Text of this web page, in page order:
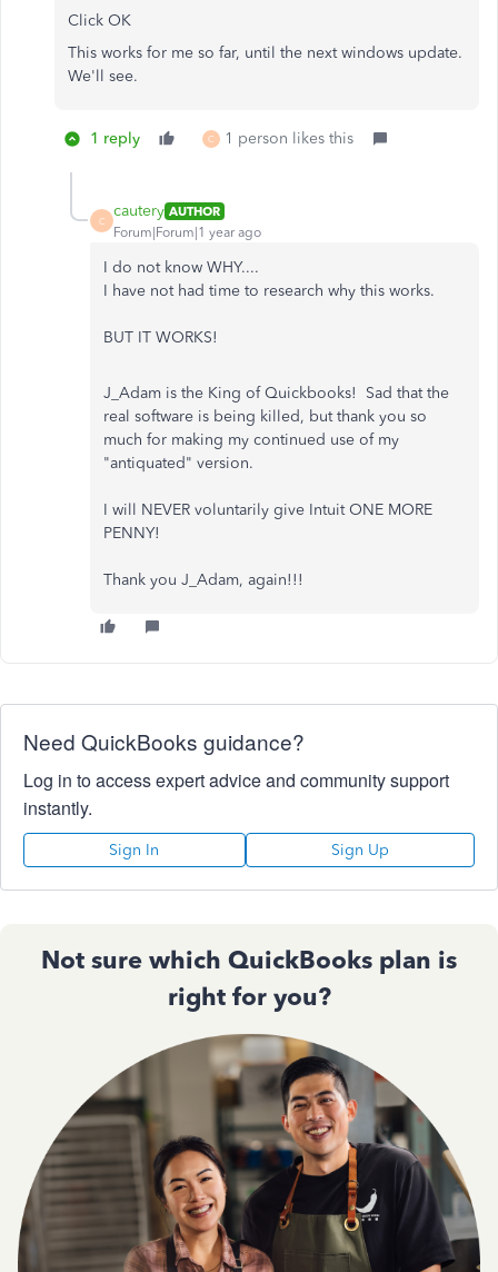
Click OK
This works for me so far, until the next windows update.
We'll see.
1 reply C 1 person likes this
C
cautery AUTHOR
Forum|Forum|1 year ago
I do not know WHY....
I have not had time to research why this works.
BUT IT WORKS!
J_Adam is the King of Quickbooks! Sad that the
real software is being killed, but thank you so
much for making my continued use of my
"antiquated" version.
I will NEVER voluntarily give Intuit ONE MORE
PENNY!
Thank you J_Adam, again!!!
Need QuickBooks guidance?
Log in to access expert advice and community support
instantly.
Sign In Sign Up
Not sure which QuickBooks plan is
right for you?